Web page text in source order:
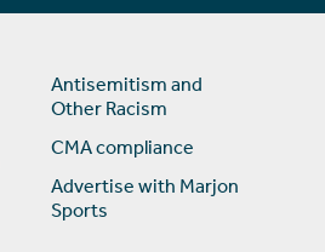
Antisemitism and
Other Racism
CMA compliance
Advertise with Marjon
Sports